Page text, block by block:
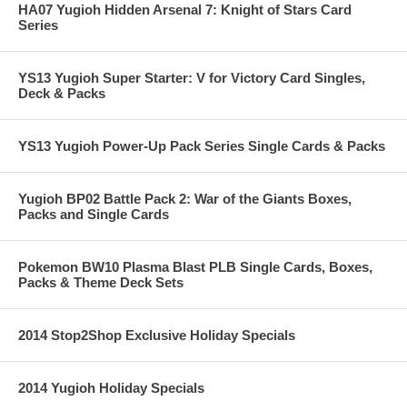
HA07 Yugioh Hidden Arsenal 7: Knight of Stars Card
Series
YS13 Yugioh Super Starter: V for Victory Card Singles,
Deck & Packs
YS13 Yugioh Power-Up Pack Series Single Cards & Packs
Yugioh BP02 Battle Pack 2: War of the Giants Boxes,
Packs and Single Cards
Pokemon BW10 Plasma Blast PLB Single Cards, Boxes,
Packs & Theme Deck Sets
2014 Stop2Shop Exclusive Holiday Specials
2014 Yugioh Holiday Specials